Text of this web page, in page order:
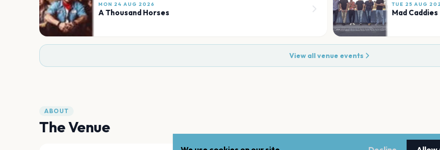
MON 24 AUG 2026
A Thousand Horses
TUE 25 AUG
Mad Caddies
View all venue events
ABOUT
The Venue